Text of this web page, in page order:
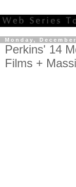
Monday,
Perkins' 14
Films +